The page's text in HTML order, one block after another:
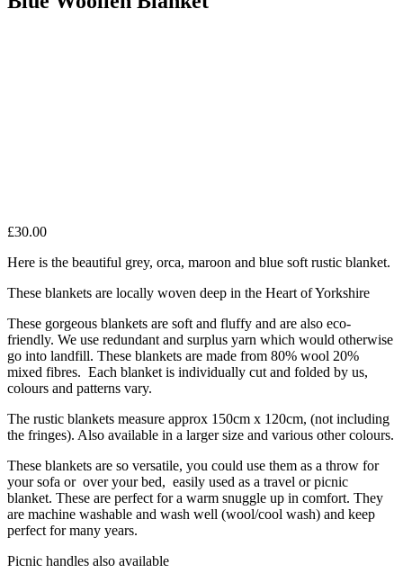
£30.00
Here is the beautiful grey, orca, maroon and blue soft rustic blanket.
These blankets are locally woven deep in the Heart of Yorkshire
These gorgeous blankets are soft and fluffy and are also eco-
friendly. We use redundant and surplus yarn which would otherwise
go into landfill. These blankets are made from 80% wool 20%
mixed fibres. Each blanket is individually cut and folded by us,
colours and patterns vary.
The rustic blankets measure approx 150cm x 120cm, (not including
the fringes). Also available in a larger size and various other colours.
These blankets are so versatile, you could use them as a throw for
your sofa or over your bed, easily used as a travel or picnic
blanket. These are perfect for a warm snuggle up in comfort. They
are machine washable and wash well (wool/cool wash) and keep
perfect for many years.
Picnic handles also available